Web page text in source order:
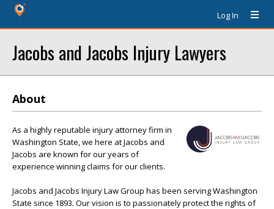
Log In
Jacobs and Jacobs Injury Lawyers
About
As a highly reputable injury attorney firm in
Washington State, we here at Jacobs and
Jacobs are known for our years of
experience winning claims for our clients.
Jacobs and Jacobs Injury Law Group has been serving Washington
State since 1893. Our vision is to passionately protect the rights of